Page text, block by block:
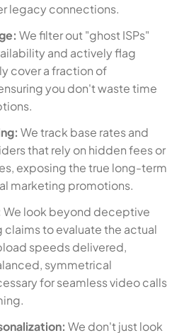
legacy connections.
We filter out "ghost ISPs"
and actively flag
cover a fraction of
you don't waste time
We track base rates and
that rely on hidden fees or
exposing the true long-term
marketing promotions.
We look beyond deceptive
claims to evaluate the actual
speeds delivered,
symmetrical
for seamless video calls
We don't just look